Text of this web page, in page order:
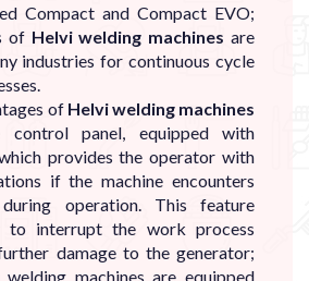
Compact and Compact EVO;
of Helvi welding machines are
industries for continuous cycle
of Helvi welding machines
panel, equipped with
provides the operator with
if the machine encounters
operation. This feature
to interrupt the work process
damage to the generator;
machines are equipped